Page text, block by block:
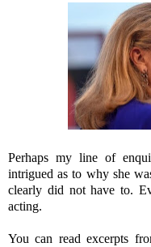
Perhaps my line of
intrigued as to why she
clearly did not have to.
acting.
You can read excerpts